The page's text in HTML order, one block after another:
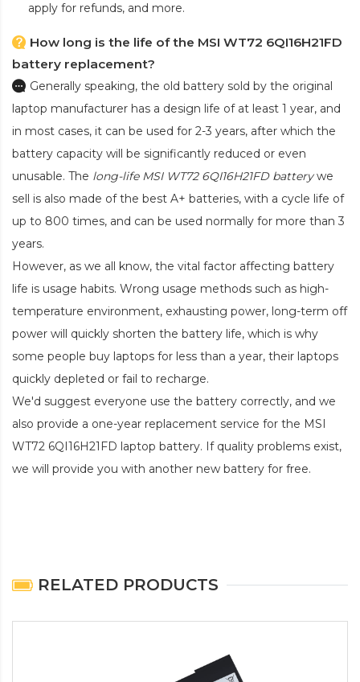
apply for refunds, and more.
How long is the life of the MSI WT72 6QI16H21FD
battery replacement?
Generally speaking, the old battery sold by the original
laptop manufacturer has a design life of at least 1 year, and
in most cases, it can be used for 2-3 years, after which the
battery capacity will be significantly reduced or even
unusable. The long-life MSI WT72 6QI16H21FD batterywe
sell is also made of the best A+ batteries, with a cycle life of
up to 800 times, and can be used normally for more than 3
years.
However, as we all know, the vital factor affecting battery
life is usage habits. Wrong usage methods such as high-
temperature environment, exhausting power, long-term off
power will quickly shorten the battery life, which is why
some people buy laptops for less than a year, their laptops
quickly depleted or fail to recharge.
We'd suggest everyone use the battery correctly, and we
also provide a one-year replacement service for the MSI
WT72 6QI16H21FD laptop battery. If quality problems exist,
we will provide you with another new battery for free.
RELATED PRODUCTS